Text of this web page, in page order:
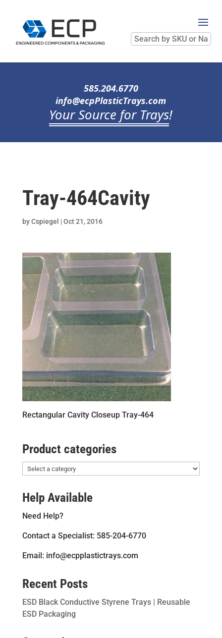
Search
by
SKU
Name
585.204.6770
info@ecpPlasticTrays.com
Your Source for Trays!
Tray-464Cavity
byCspiegel |Oct 21, 2016
Rectangular Cavity Closeup Tray-464
Product categories
Help Available
Need Help?
Contact a Specialist: 585-204-6770
Email: info@ecpplastictrays.com
Recent Posts
ESD Black Conductive Styrene Trays | Reusable
ESD Packaging